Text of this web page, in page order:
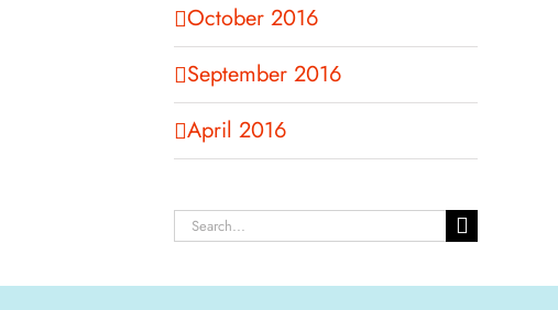
October 2016
September 2016
April 2016
Search